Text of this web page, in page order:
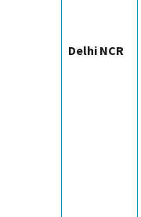
Delhi NCR